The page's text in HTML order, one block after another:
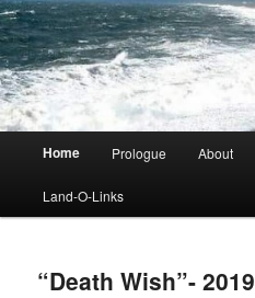
Home Prologue About
Land-O-Links
“Death Wish”- 2019